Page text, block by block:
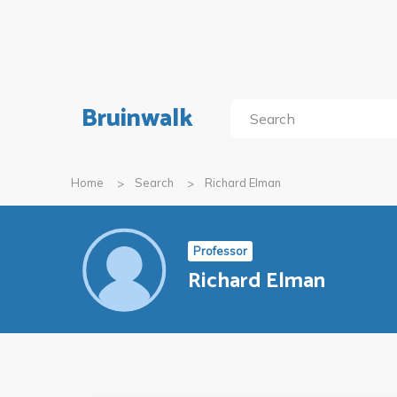
Bruinwalk
Home Search Richard Elman
Professor
Richard Elman